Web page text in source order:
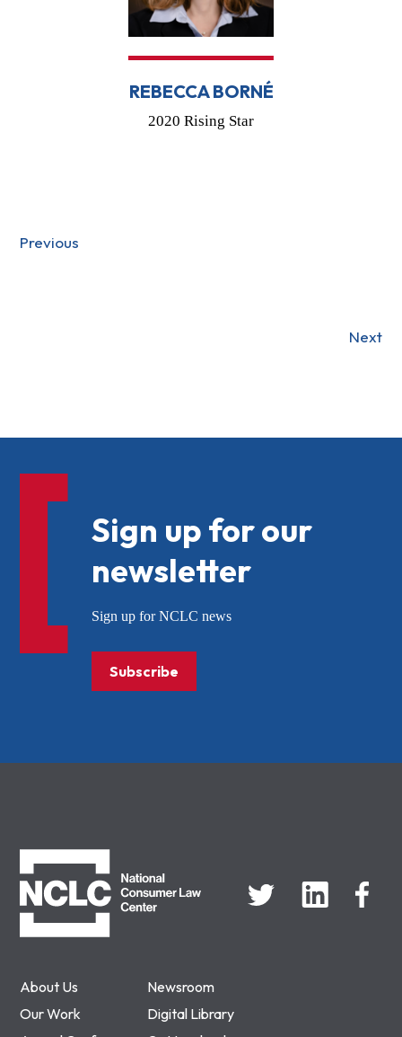
REBECCA BORNÉ
2020 Rising Star
Previous
Next
About Us
Newsroom
Our Work
Digital Library
Sign up for our
newsletter
Sign up for NCLC news
Subscribe